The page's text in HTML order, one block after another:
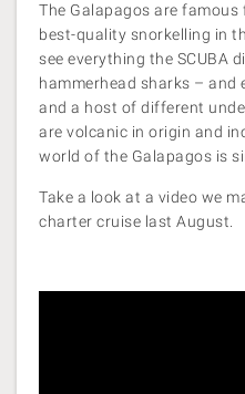
The Galapagos are
best-quality snorkelling in
see everything the SCUBA
hammerhead sharks –
and a host of different
are volcanic in origin and
world of the Galapagos is
Take a look at a video we
charter cruise last August.